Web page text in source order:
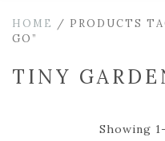
HOME / PRODUCTS
GO”
TINY
Showing